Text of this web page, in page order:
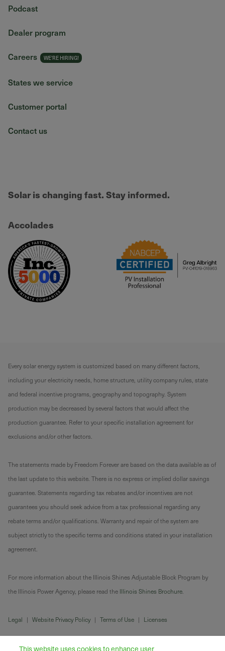
Podcast
Dealer program
Careers
States we service
Customer portal
Contact us
Solar is changing fast. Stay informed.
Accolades
Every solar energy system is customized based on many different factors,
including your electricity needs, home structure, utility company rules, state
and federal incentive programs, geography and topography. System
production may be decreased by several factors that would affect the
production guarantee. Refer to your specific installation agreement for
exclusions and/or other factors.
The statements made by Freedom Forever are based on the data available as of
the last update to this website. There is no express or implied dollar savings
guarantee. Statements regarding tax rebates and/or incentives are not
guarantees you should seek advice from a tax professional regarding any
rebate terms and/or qualifications. Warranty and repair of the system are
subject strictly to the specific terms and conditions stated in your installation
agreement.
For more information about the Illinois Shines Adjustable Block Program by
the Illinois Power Agency, please read the Illinois Shines Brochure
Legal | Website Privacy Policy | Terms of Use | Licenses
This website uses cookies to enhance user